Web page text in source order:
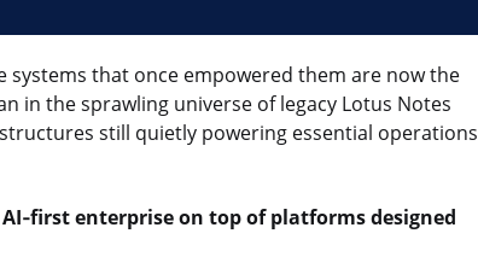
systems that once empowered them are now the
in the sprawling universe of legacy Lotus Notes
still quietly powering essential operations
enterprise on top of platforms designed